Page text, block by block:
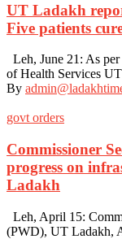
UT Ladakh
Five patients
Leh, June 21: As
of Health Services
By
govt orders
Commissioner
progress on
Ladakh
Leh, April 15:
(PWD), UT Ladakh,